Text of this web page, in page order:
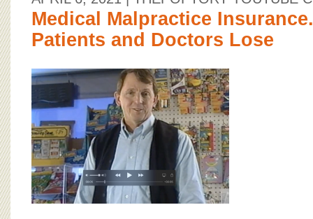
Medical Malpractice
Patients and Doctors Lose